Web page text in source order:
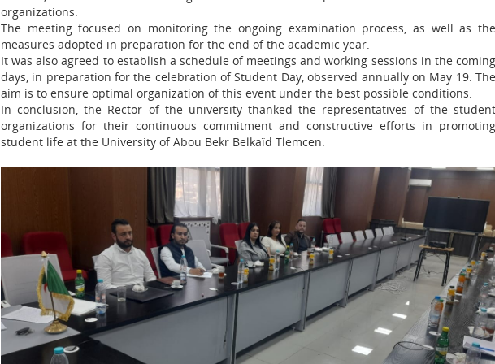
organizations.
The meeting focused on monitoring the ongoing examination process, as well as the
measures adopted in preparation for the end of the academic year.
It was also agreed to establish a schedule of meetings and working sessions in the coming
days, in preparation for the celebration of Student Day, observed annually on May 19. The
aim is to ensure optimal organization of this event under the best possible conditions.
In conclusion, the Rector of the university thanked the representatives of the student
organizations for their continuous commitment and constructive efforts in promoting
student life at the University of Abou Bekr Belkaïd Tlemcen.